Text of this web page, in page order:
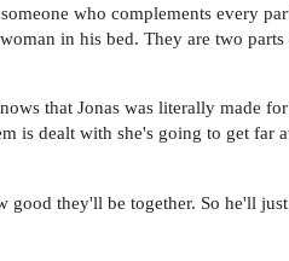
who complements every
in his bed. They are two
that Jonas was literally made
is dealt with she's going to get far
they'll be together. So he'll